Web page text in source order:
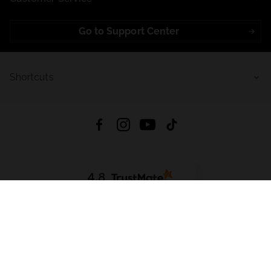
Go to Support Center
4.8